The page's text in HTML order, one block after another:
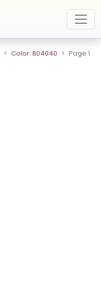
Color: 804040 Page 1